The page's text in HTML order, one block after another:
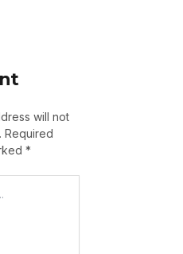
will not
Required
*